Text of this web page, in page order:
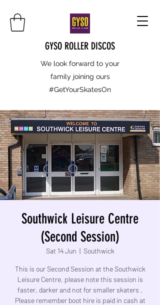
GYSO ROLLER DISCOS
We look forward to your
family joining ours
#GetYourSkatesOn
Southwick Leisure Centre
(Second Session)
Sat 14 Jun
  |
Southwick
This is our Second Session at the Southwick
Leisure Centre, please note this session is
faster, darker and not for smaller skaters .
Please remember boot hire is paid in cash at